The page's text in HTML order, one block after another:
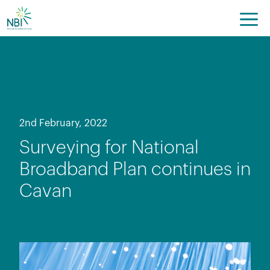
Skip
to
content
2nd February, 2022
Surveying for National
Broadband Plan continues in
Cavan